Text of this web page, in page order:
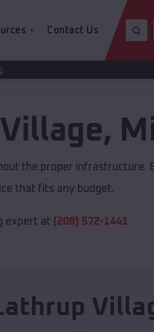
Contact Us
,
the proper infrastructure.
that fits any budget.
expert at (208) 572-1441